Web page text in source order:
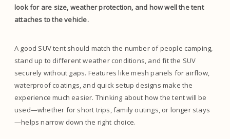
look for are size, weather protection, and how well the tent
attaches to the vehicle.
A good SUV tent should match the number of people camping,
stand up to different weather conditions, and fit the SUV
securely without gaps. Features like mesh panels for airflow,
waterproof coatings, and quick setup designs make the
experience much easier. Thinking about how the tent will be
used—whether for short trips, family outings, or longer stays
—helps narrow down the right choice.